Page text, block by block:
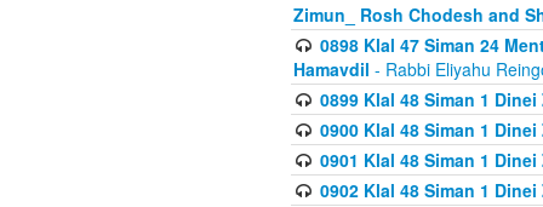
Zimun_ Rosh Chodesh and
0898 Klal 47 Siman 24
Hamavdil - Rabbi Eliyahu
0899 Klal 48 Siman 1
0900 Klal 48 Siman 1
0901 Klal 48 Siman 1
0902 Klal 48 Siman 1